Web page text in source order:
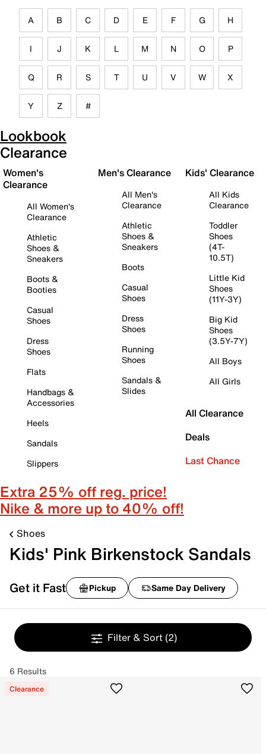
A B C D E F G H
I J K L M N O P
Q R S T U V W X
Y Z #
Lookbook
Clearance
Women's
Clearance
All Women's
Clearance
Athletic
Shoes &
Sneakers
Boots &
Booties
Casual
Shoes
Dress
Shoes
Flats
Handbags &
Accessories
Heels
Sandals
Slippers
Men's Clearance
All Men's
Clearance
Athletic
Shoes &
Sneakers
Boots
Casual
Shoes
Dress
Shoes
Running
Shoes
Sandals &
Slides
Kids' Clearance
All Kids
Clearance
Toddler
Shoes
(4T-
10.5T)
Little Kid
Shoes
(11Y-3Y)
Big Kid
Shoes
(3.5Y-7Y)
All Boys
All Girls
All Clearance
Deals
Last Chance
Extra 25% off reg. price!
Nike & more up to 40% off!
Shoes
Kids' Pink Birkenstock Sandals
Get it Fast Pickup Same Day Delivery
Filter & Sort (2)
6 Results
Clearance